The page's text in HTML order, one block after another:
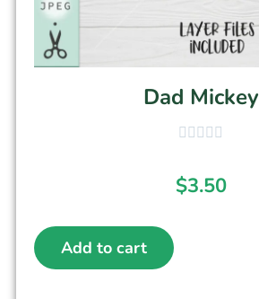
Dad Mickey
$3.50
Add to cart